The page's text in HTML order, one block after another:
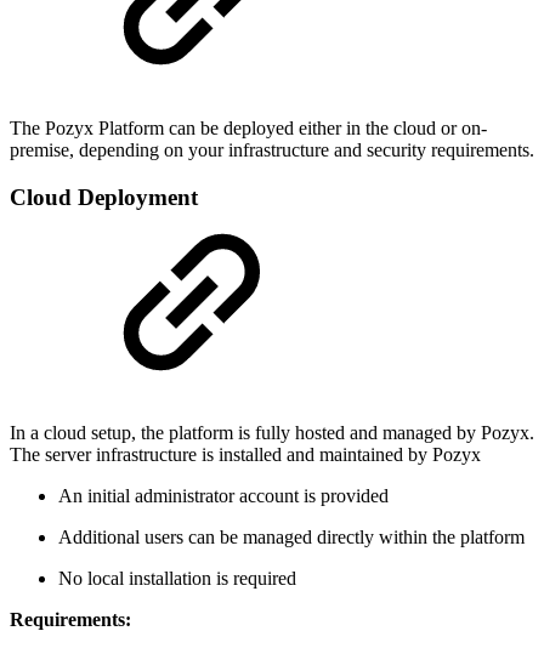
The Pozyx Platform can be deployed either in the cloud or on-
premise, depending on your infrastructure and security requirements.
Cloud Deployment
In a cloud setup, the platform is fully hosted and managed by Pozyx.
The server infrastructure is installed and maintained by Pozyx
An initial administrator account is provided
Additional users can be managed directly within the platform
No local installation is required
Requirements: